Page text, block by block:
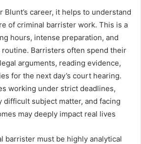
Blunt’s career, it helps to understand
of criminal barrister work. This is a
hours, intense preparation, and
Barristers often spend their
arguments, reading evidence,
for the next day’s court hearing.
working under strict deadlines,
difficult subject matter, and facing
may deeply impact real lives
barrister must be highly analytical